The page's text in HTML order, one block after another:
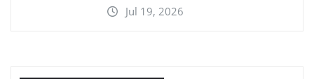
Jul 19, 2026